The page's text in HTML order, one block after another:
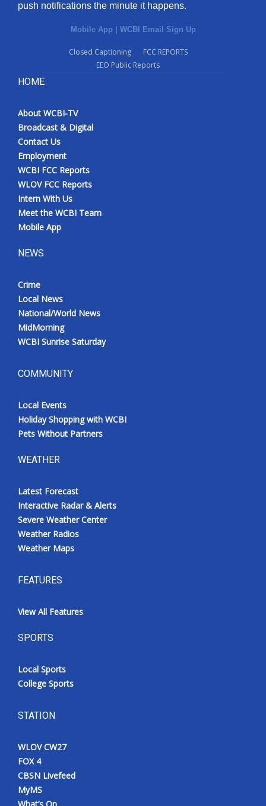
push notifications the minute it happens.
Mobile App WCBI Email Sign Up
Closed Captioning
FCC REPORTS
EEO Public Reports
HOME
About WCBI-TV
Broadcast & Digital
Contact Us
Employment
WCBI FCC Reports
WLOV FCC Reports
Intern With Us
Meet the WCBI Team
Mobile App
NEWS
Crime
Local News
National/World News
MidMorning
WCBI Sunrise Saturday
COMMUNITY
Local Events
Holiday Shopping with WCBI
Pets Without Partners
WEATHER
Latest Forecast
Interactive Radar & Alerts
Severe Weather Center
Weather Radios
Weather Maps
FEATURES
View All Features
SPORTS
Local Sports
College Sports
STATION
WLOV CW27
FOX 4
CBSN Livefeed
MyMS